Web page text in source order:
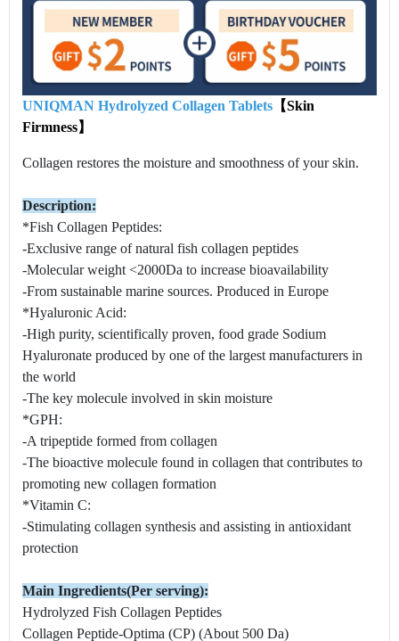
UNIQMAN Hydrolyzed Collagen Tablets 【Skin
Firmness】
Collagen restores the moisture and smoothness of your skin.
Description:
*Fish Collagen Peptides:
-Exclusive range of natural fish collagen peptides
-Molecular weight <2000Da to increase bioavailability
-From sustainable marine sources. Produced in Europe
*Hyaluronic Acid:
-High purity, scientifically proven, food grade Sodium
Hyaluronate produced by one of the largest manufacturers in
the world
-The key molecule involved in skin moisture
*GPH:
-A tripeptide formed from collagen
-The bioactive molecule found in collagen that contributes to
promoting new collagen formation
*Vitamin C:
-Stimulating collagen synthesis and assisting in antioxidant
protection
Main Ingredients(Per serving):
Hydrolyzed Fish Collagen Peptides
Collagen Peptide-Optima (CP) (About 500 Da)